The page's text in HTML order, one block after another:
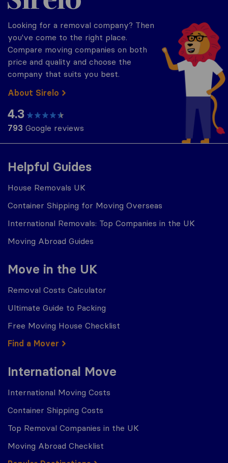
Helpful Guides
House Removals UK
Container Shipping for Moving Overseas
International Removals: Top Companies in the UK
Moving Abroad Guides
Move in the UK
Removal Costs Calculator
Ultimate Guide to Packing
Free Moving House Checklist
Find a Mover
International Move
International Moving Costs
Container Shipping Costs
Top Removal Companies in the UK
Moving Abroad Checklist
Looking for a removal company? Then
you've come to the right place.
Compare moving companies on both
price and quality and choose the
company that suits you best.
About Sirelo
4.3
793 Google reviews